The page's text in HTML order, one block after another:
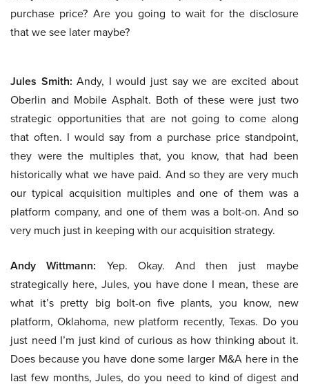
purchase price? Are you going to wait for the disclosure
that we see later maybe?
Jules Smith: Andy, I would just say we are excited about
Oberlin and Mobile Asphalt. Both of these were just two
strategic opportunities that are not going to come along
that often. I would say from a purchase price standpoint,
they were the multiples that, you know, that had been
historically what we have paid. And so they are very much
our typical acquisition multiples and one of them was a
platform company, and one of them was a bolt-on. And so
very much just in keeping with our acquisition strategy.
Andy Wittmann: Yep. Okay. And then just maybe
strategically here, Jules, you have done I mean, these are
what it’s pretty big bolt-on five plants, you know, new
platform, Oklahoma, new platform recently, Texas. Do you
just need I’m just kind of curious as how thinking about it.
Does because you have done some larger M&A here in the
last few months, Jules, do you need to kind of digest and